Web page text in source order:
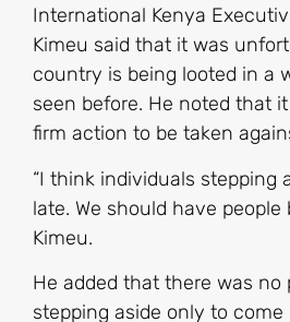
International Kenya
Kimeu said that it was
country is being looted in a
seen before. He noted that
firm action to be taken
“I think individuals stepping
late. We should have people
Kimeu.
He added that there was no
stepping aside only to